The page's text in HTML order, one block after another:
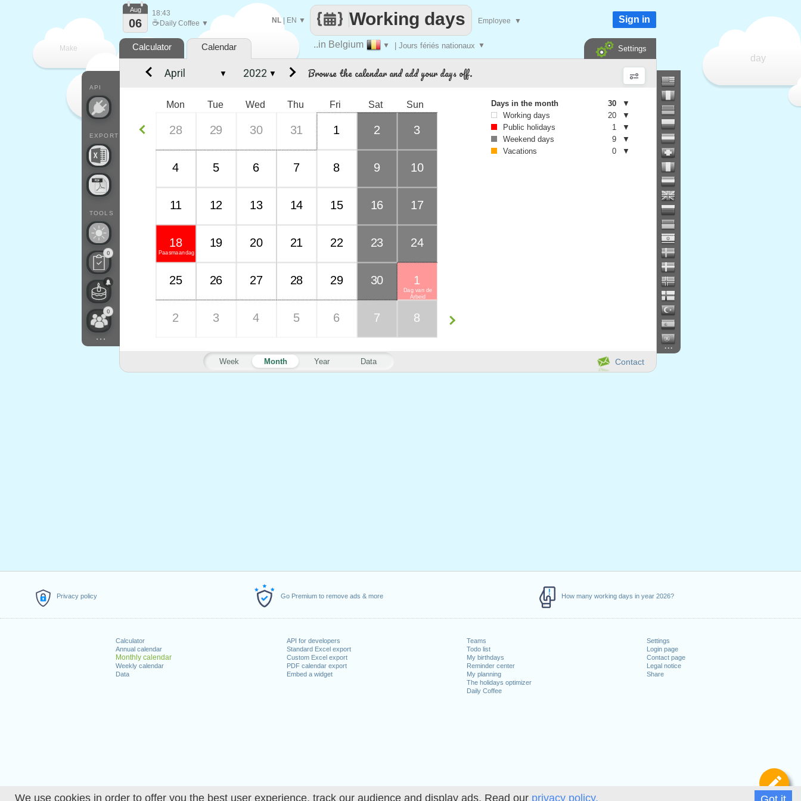
We use cookies in order to offer you the best user experience, track our audience and display ads. Read our privacy policy.
Privacy policy Go Premium to remove ads & more How many working days in year 2026?
Calculator
Annual calendar
Monthly calendar
Weekly calendar
Data
API for developers
Standard Excel export
Custom Excel export
PDF calendar export
Embed a widget
Teams
Todo list
My birthdays
Reminder center
My planning
The holidays optimizer
Daily Coffee
Settings
Login page
Contact page
Legal notice
Share
Make
day
..in Belgium ▼ | Jours fériés nationaux ▼
Working days
NL| EN ▼ Employee ▼
API
EXPORT
TOOLS
0
0
...
Aug
06
18:43
☕ Daily Coffee ▼ Sign in
Calculator Calendar Settings
...
Contact
Browse the calendar and add your days off.
Week Month Year Data
Mon Tue Wed Thu Fri Sat Sun
28 29 30 31 1 2 3
4 5 6 7 8 9 10
11 12 13 14 15 16 17
Paasmaandag
18 19 20 21 22 23 24
25 26 27 28 29 30
Dag van de
Arbeid
1
2 3 4 5 6 7 8
▼ ▼
Days in the month 30
▼
Working days
20
▼
Public holidays
1
▼
Weekend days
9
▼
Vacations
0 ▼